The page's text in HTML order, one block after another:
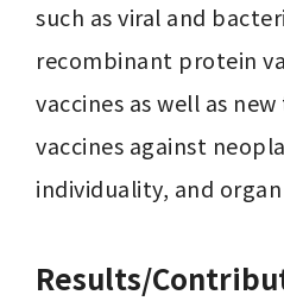
such as viral and
recombinant protein
vaccines as well as
vaccines against
Results/